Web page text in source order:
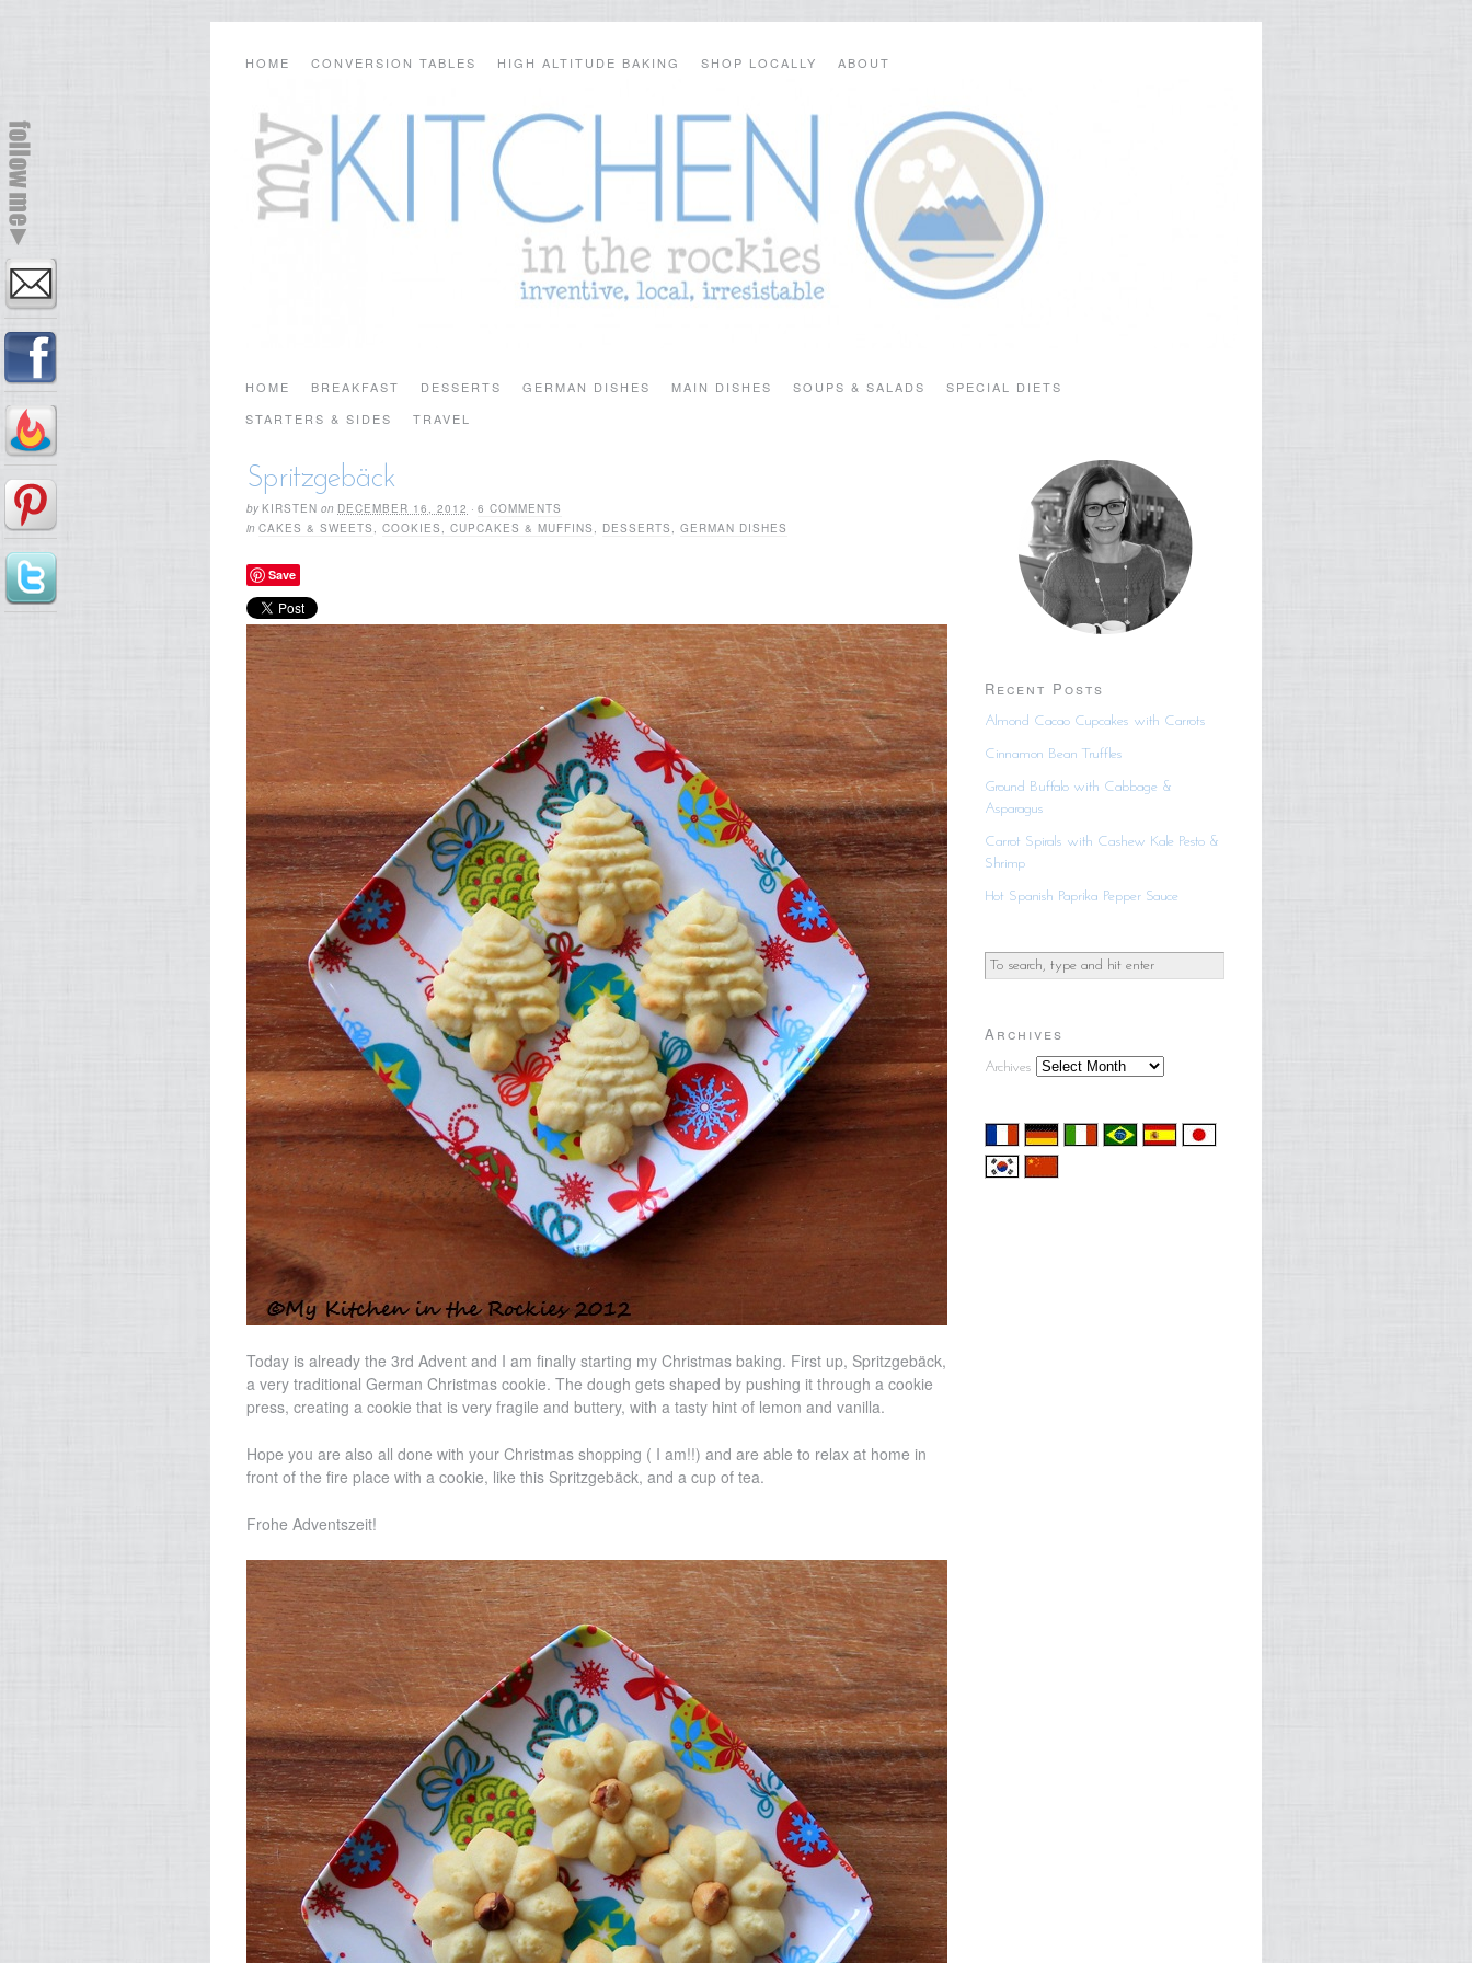
HOME CONVERSION TABLES HIGH ALTITUDE BAKING SHOP LOCALLY ABOUT
HOME BREAKFAST DESSERTS GERMAN DISHES MAIN DISHES SOUPS & SALADS
SPECIAL DIETS
STARTERS & SIDES
TRAVEL
Spritzgebäck
by KIRSTEN on DECEMBER 16, 2012 · 6 COMMENTS
in CAKES & SWEETS , COOKIES, CUPCAKES & MUFFINS , DESSERTS , GERMAN DISHES
Save
Today is already the 3rd Advent and I am finally starting my Christmas baking. First up, Spritzgebäck,
a very traditional German Christmas cookie. The dough gets shaped by pushing it through a cookie
press, creating a cookie that is very fragile and buttery, with a tasty hint of lemon and vanilla.
Hope you are also all done with your Christmas shopping ( I am!!) and are able to relax at home in
front of the fire place with a cookie, like this Spritzgebäck, and a cup of tea.
Frohe Adventszeit!
Recent Posts
Almond Cacao Cupcakes with Carrots
Cinnamon Bean Truffles
Ground Buffalo with Cabbage &
Asparagus
Carrot Spirals with Cashew Kale Pesto &
Shrimp
Hot Spanish Paprika Pepper Sauce
Archives
Archives